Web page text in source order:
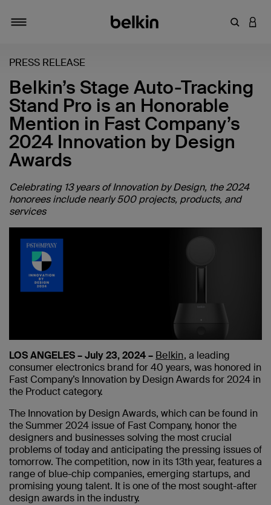
输入关键
登录
PRESS RELEASE
Belkin’s Stage Auto-Tracking
Stand Pro is an Honorable
Mention in Fast Company’s
2024 Innovation by Design
Awards
Celebrating 13 years of Innovation by Design, the 2024
honorees include nearly 500 projects, products, and
services
LOS ANGELES – July 23, 2024 – Belkin, a leading
consumer electronics brand for 40 years, was honored in
Fast Company’s Innovation by Design Awards for 2024 in
the Product category.
The Innovation by Design Awards, which can be found in
the Summer 2024 issue of Fast Company, honor the
designers and businesses solving the most crucial
problems of today and anticipating the pressing issues of
tomorrow. The competition, now in its 13th year, features a
range of blue-chip companies, emerging startups, and
promising young talent. It is one of the most sought-after
design awards in the industry.